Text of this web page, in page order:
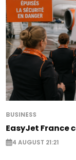
BUSINESS
EasyJet France
4 AUGUST 21:21